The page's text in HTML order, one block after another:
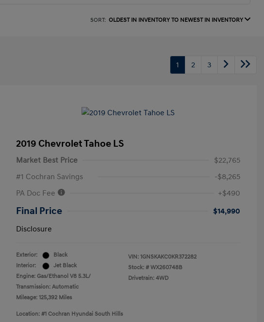
SORT: OLDEST IN INVENTORY TO NEWEST IN INVENTORY
1 2 3
2019 Chevrolet Tahoe LS
Market Best Price
$22,765
#1 Cochran Savings
-$8,265
PA Doc Fee
+$490
Final Price
$14,990
Disclosure
Exterior:
Black
Interior:
Jet Black
Engine: Gas/Ethanol V8 5.3L/
Transmission: Automatic
Mileage: 125,392 Miles
VIN: 1GNSKAKC0KR372282
Stock: # WX260748B
Drivetrain: 4WD
Location: #1 Cochran Hyundai South Hills